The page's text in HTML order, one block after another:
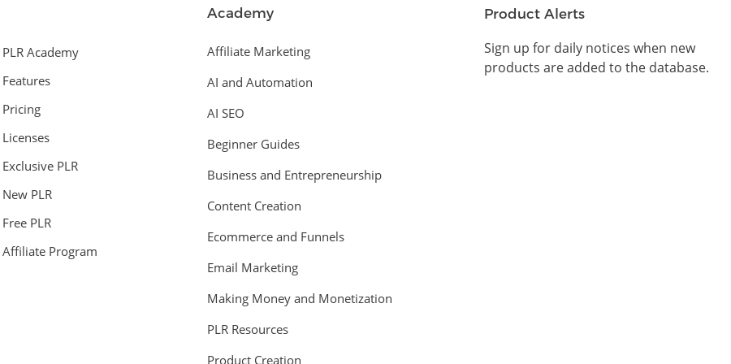
PLR Academy
Features
Pricing
Licenses
Exclusive PLR
New PLR
Free PLR
Affiliate Program
Academy
Affiliate Marketing
AI and Automation
AI SEO
Beginner Guides
Business and Entrepreneurship
Content Creation
Ecommerce and Funnels
Email Marketing
Making Money and Monetization
PLR Resources
Product Creation
Product Alerts
Sign up for daily notices when new
products are added to the database.